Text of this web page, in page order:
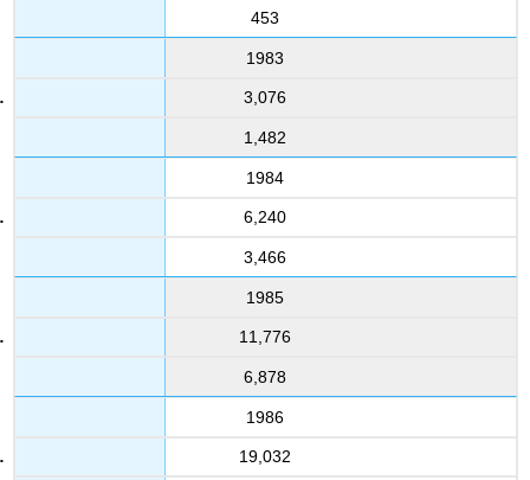
453
1983
3,076
1,482
1984
6,240
3,466
1985
11,776
6,878
1986
19,032